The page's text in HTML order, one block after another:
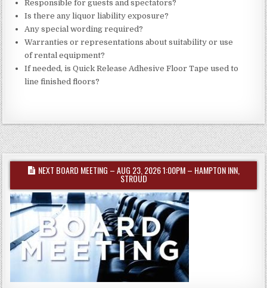
Responsible for guests and spectators?
Is there any liquor liability exposure?
Any special wording required?
Warranties or representations about suitability or use
of rental equipment?
If needed, is Quick Release Adhesive Floor Tape used to
line finished floors?
NEXT BOARD MEETING – AUG 23, 2026 1:00PM – HAMPTON INN,
STROUD